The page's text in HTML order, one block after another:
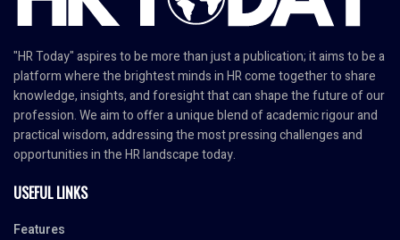
"HR Today" aspires to be more than just a publication; it aims to be a
platform where the brightest minds in HR come together to share
knowledge, insights, and foresight that can shape the future of our
profession. We aim to offer a unique blend of academic rigour and
practical wisdom, addressing the most pressing challenges and
opportunities in the HR landscape today.
USEFUL LINKS
Features